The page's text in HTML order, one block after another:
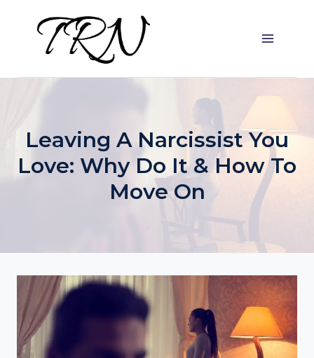
content
Leaving A Narcissist You
Love: Why Do It & How To
Move On